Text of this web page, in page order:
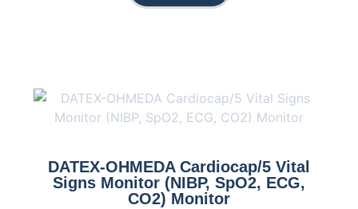
DATEX-OHMEDA Cardiocap/5 Vital
Signs Monitor (NIBP, SpO2, ECG,
CO2) Monitor